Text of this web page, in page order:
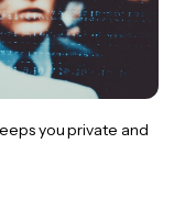
you private and